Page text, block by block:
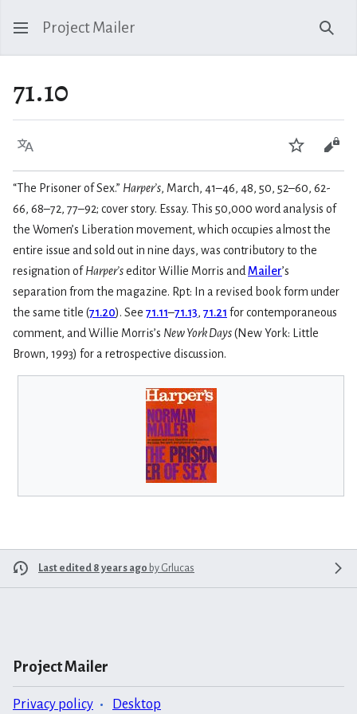
Project Mailer
71.10
Language Watch
“The Prisoner of Sex.” Harper’s, March, 41–46, 48, 50, 52–60, 62-
66, 68–72, 77–92; cover story. Essay. This 50,000 word analysis of
the Women’s Liberation movement, which occupies almost the
entire issue and sold out in nine days, was contributory to the
resignation ofHarper’seditor Willie Morris and Mailer’s
separation from the magazine. Rpt: In a revised book form under
the same title (71.20). See 71.11–71.13, 71.21 for contemporaneous
comment, and Willie Morris’s New York Days(New York: Little
Brown, 1993) for a retrospective discussion.
Last edited 8 years ago by Grlucas
Project Mailer
Privacy policy Desktop